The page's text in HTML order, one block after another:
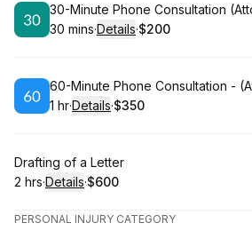
Book
30-Minute Phone Consultation
.Duration:
30 mins·Details·
.Price
$200
Book
60-Minute Phone Consultation -
. Duration:
1 hr·Details·
.Price
$350
Book
Drafting of a Letter
. Duration:
2 hrs·Details·
.Price
$600
PERSONAL INJURY CATEGORY